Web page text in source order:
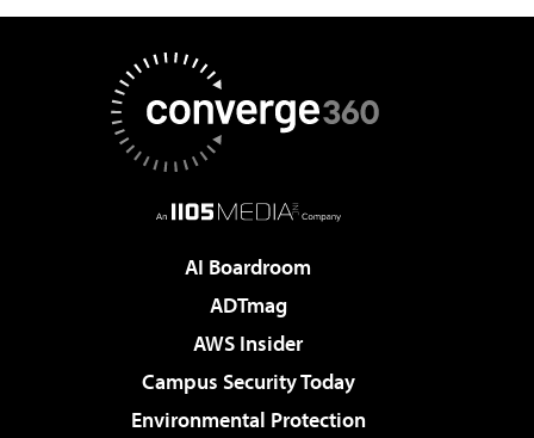
AI Boardroom
ADTmag
AWS Insider
Campus Security Today
Environmental Protection